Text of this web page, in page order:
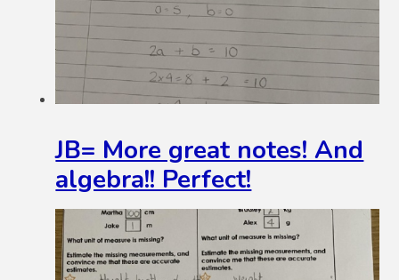
JB= More great notes! And
algebra!! Perfect!